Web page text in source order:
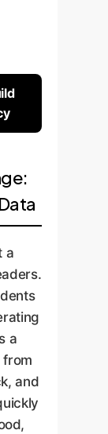
a
a
from
and